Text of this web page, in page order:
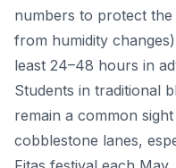
numbers to protect
from humidity
least 24–48 hours in
Students in traditional
remain a common
cobblestone lanes,